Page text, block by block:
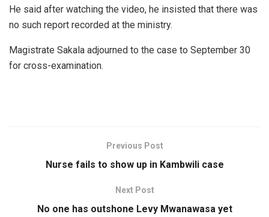
He said after watching the video, he insisted that there was
no such report recorded at the ministry.
Magistrate Sakala adjourned to the case to September 30
for cross-examination.
Previous Post
Nurse fails to show up in Kambwili case
Next Post
No one has outshone Levy Mwanawasa yet